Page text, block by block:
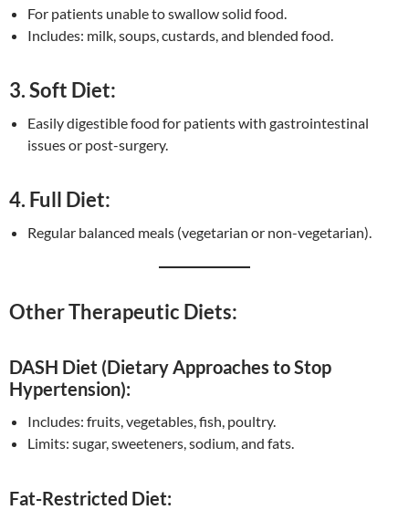
For patients unable to swallow solid food.
Includes: milk, soups, custards, and blended food.
3. Soft Diet:
Easily digestible food for patients with gastrointestinal
issues or post-surgery.
4. Full Diet:
Regular balanced meals (vegetarian or non-vegetarian).
Other Therapeutic Diets:
DASH Diet (Dietary Approaches to Stop
Hypertension):
Includes: fruits, vegetables, fish, poultry.
Limits: sugar, sweeteners, sodium, and fats.
Fat-Restricted Diet: